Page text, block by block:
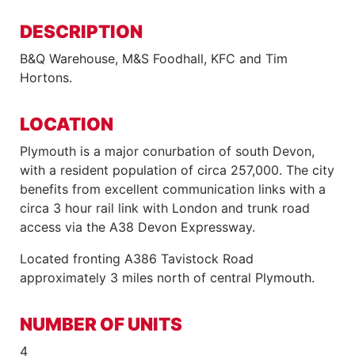
DESCRIPTION
B&Q Warehouse, M&S Foodhall, KFC and Tim
Hortons.
LOCATION
Plymouth is a major conurbation of south Devon,
with a resident population of circa 257,000. The city
benefits from excellent communication links with a
circa 3 hour rail link with London and trunk road
access via the A38 Devon Expressway.
Located fronting A386 Tavistock Road
approximately 3 miles north of central Plymouth.
NUMBER OF UNITS
4